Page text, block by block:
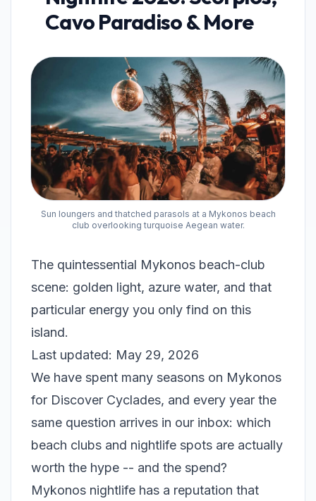
Cavo Paradiso & More
Sun loungers and thatched parasols at a Mykonos beach
club overlooking turquoise Aegean water.
The quintessential Mykonos beach-club
scene: golden light, azure water, and that
particular energy you only find on this
island.
Last updated: May 29, 2026
We have spent many seasons on Mykonos
for Discover Cyclades, and every year the
same question arrives in our inbox: which
beach clubs and nightlife spots are actually
worth the hype -- and the spend?
Mykonos nightlife has a reputation that